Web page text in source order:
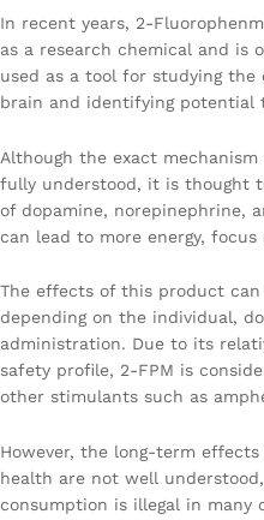
In recent years, 2-
as a research chemical and is
used as a tool for studying
brain and identifying potential
Although the exact
fully understood, it is thought
of dopamine, norepinephrine,
can lead to more energy, focus
The effects of this product
depending on the individual,
administration. Due to its
safety profile, 2-FPM is
other stimulants such as
However, the long-term
health are not well
consumption is illegal in many